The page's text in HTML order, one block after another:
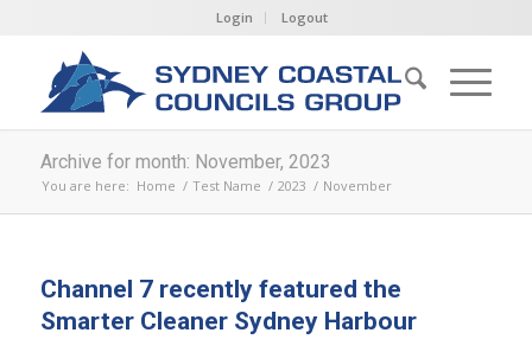
Login Logout
Archive for month: November, 2023
You are here: Home / Test Name / 2023 / November
Channel 7 recently featured the
Smarter Cleaner Sydney Harbour